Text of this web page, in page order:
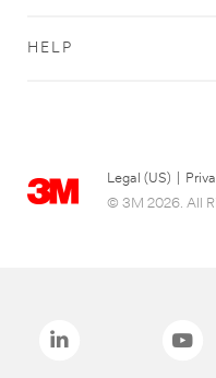
HELP
Legal (US)
© 3M 2026. All